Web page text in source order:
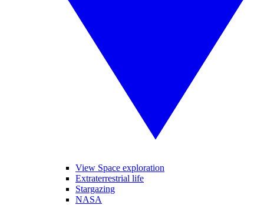
View Space exploration
Extraterrestrial life
Stargazing
NASA